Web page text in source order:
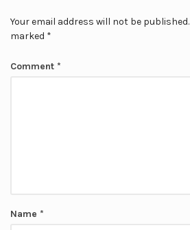
Your email address will not be published.
marked *
Comment *
Name *